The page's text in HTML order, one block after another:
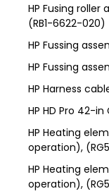
HP Fusing
(RB1-6622-020)
HP Fussing
HP Fussing
HP Harness
HP HD Pro 42-
HP Heating
operation),
HP Heating
operation),